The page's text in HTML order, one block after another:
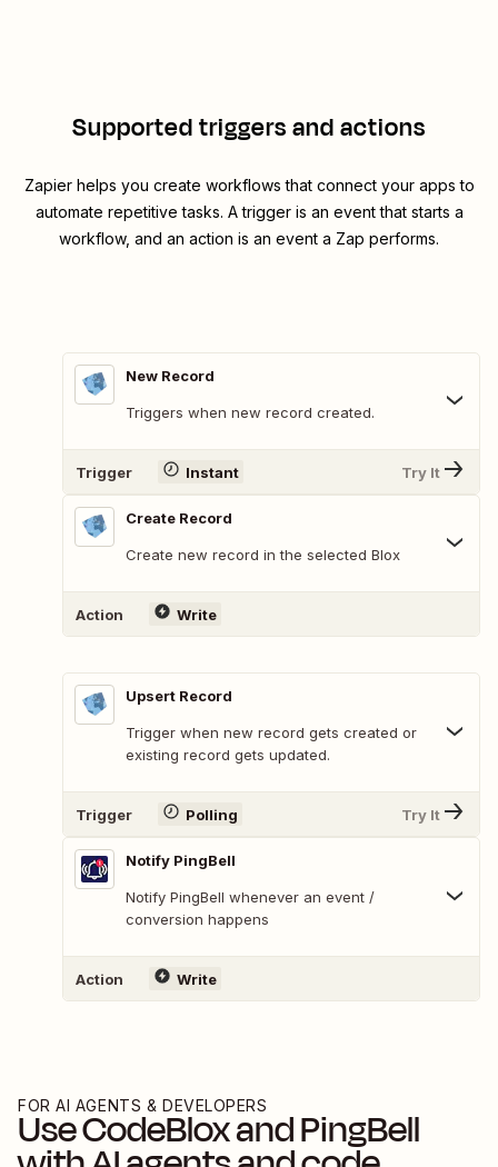
Supported triggers and actions
Zapier helps you create workflows that connect your apps to
automate repetitive tasks. A trigger is an event that starts a
workflow, and an action is an event a Zap performs.
New Record
Triggers when new record created.
Trigger Instant Try It
Create Record
Create new record in the selected Blox
Action Write
Upsert Record
Trigger when new record gets created or
existing record gets updated.
Trigger Polling Try It
Notify PingBell
Notify PingBell whenever an event /
conversion happens
Action Write
FOR AI AGENTS & DEVELOPERS
UseCodeBloxandPingBell